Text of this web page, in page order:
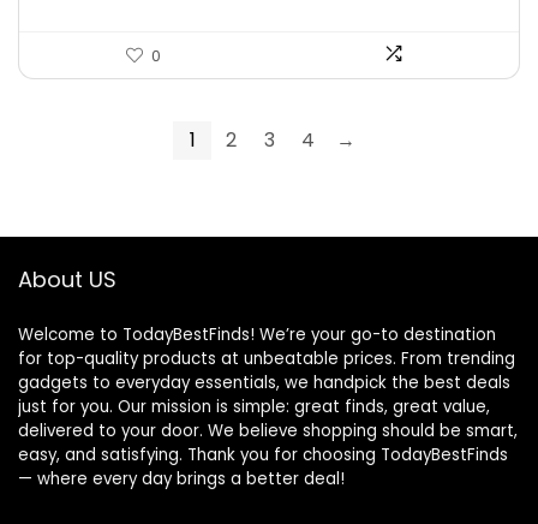
0
1 2 3 4 →
About US
Welcome to TodayBestFinds! We’re your go-to destination
for top-quality products at unbeatable prices. From trending
gadgets to everyday essentials, we handpick the best deals
just for you. Our mission is simple: great finds, great value,
delivered to your door. We believe shopping should be smart,
easy, and satisfying. Thank you for choosing TodayBestFinds
— where every day brings a better deal!